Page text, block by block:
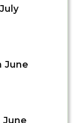
June
June